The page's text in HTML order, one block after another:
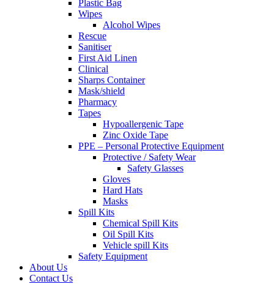
Plastic Bag
Wipes
Alcohol Wipes
Rescue
Sanitiser
First Aid Linen
Clinical
Sharps Container
Mask/shield
Pharmacy
Tapes
Hypoallergenic Tape
Zinc Oxide Tape
PPE – Personal Protective Equipment
Protective / Safety Wear
Safety Glasses
Gloves
Hard Hats
Masks
Spill Kits
Chemical Spill Kits
Oil Spill Kits
Vehicle spill Kits
Safety Equipment
About Us
Contact Us